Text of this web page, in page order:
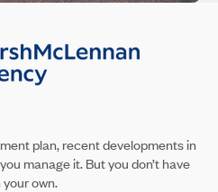
plan, recent developments in
manage it. But you don’t have
own.